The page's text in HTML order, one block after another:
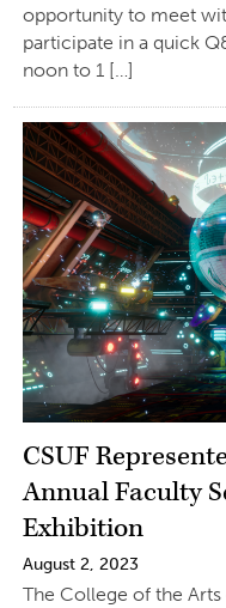
opportunity to meet
participate in a quick
noon to 1 […]
CSUF
Annual Faculty
Exhibition
August 2, 2023
The College of the